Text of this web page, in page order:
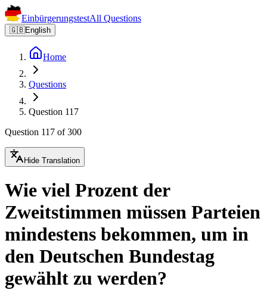
EinbürgerungstestAll Questions
🇬🇧English
Home
Questions
Question 117
Question 117 of 300
Hide Translation
Wie viel Prozent der
Zweitstimmen müssen Parteien
mindestens bekommen, um in
den Deutschen Bundestag
gewählt zu werden?